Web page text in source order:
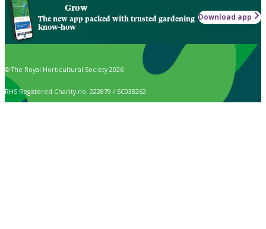
Grow
The new app packed with trusted gardening
know-how
Download app
© The Royal Horticultural Society 2026
RHS Registered Charity no. 222879 / SC038262